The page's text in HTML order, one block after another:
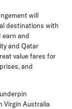
will
destinations with
earn and
and Qatar
value fares for
and
Virgin Australia